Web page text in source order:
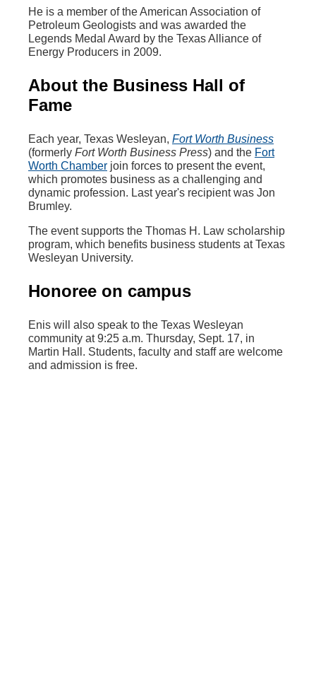
He is a member of the American Association of
Petroleum Geologists and was awarded the
Legends Medal Award by the Texas Alliance of
Energy Producers in 2009.
About the Business Hall of
Fame
Each year, Texas Wesleyan, Fort Worth Business
(formerly Fort Worth Business Press) and the Fort
Worth Chamber join forces to present the event,
which promotes business as a challenging and
dynamic profession. Last year's recipient was Jon
Brumley.
The event supports the Thomas H. Law scholarship
program, which benefits business students at Texas
Wesleyan University.
Honoree on campus
Enis will also speak to the Texas Wesleyan
community at 9:25 a.m. Thursday, Sept. 17, in
Martin Hall. Students, faculty and staff are welcome
and admission is free.